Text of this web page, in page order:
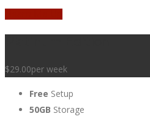
$29.00per week
Free Setup
50GB Storage